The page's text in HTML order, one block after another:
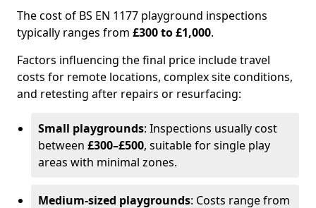
The cost of BS EN 1177 playground inspections
typically ranges from £300 to £1,000.
Factors influencing the final price include travel
costs for remote locations, complex site conditions,
and retesting after repairs or resurfacing:
Small playgrounds: Inspections usually cost
between £300–£500, suitable for single play
areas with minimal zones.
Medium-sized playgrounds: Costs range from